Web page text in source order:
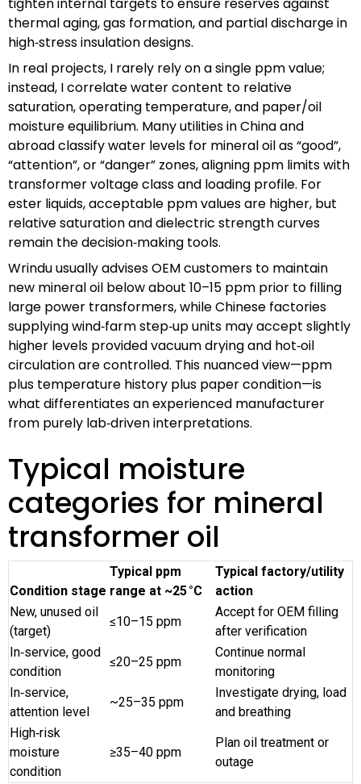
thermal aging, gas formation, and partial discharge in
high‑stress insulation designs.
In real projects, I rarely rely on a single ppm value;
instead, I correlate water content to relative
saturation, operating temperature, and paper/oil
moisture equilibrium. Many utilities in China and
abroad classify water levels for mineral oil as “good”,
“attention”, or “danger” zones, aligning ppm limits with
transformer voltage class and loading profile. For
ester liquids, acceptable ppm values are higher, but
relative saturation and dielectric strength curves
remain the decision‑making tools.
Wrindu usually advises OEM customers to maintain
new mineral oil below about 10–15 ppm prior to filling
large power transformers, while Chinese factories
supplying wind‑farm step‑up units may accept slightly
higher levels provided vacuum drying and hot‑oil
circulation are controlled. This nuanced view—ppm
plus temperature history plus paper condition—is
what differentiates an experienced manufacturer
from purely lab‑driven interpretations.
Typical moisture
categories for mineral
transformer oil
Condition stage
Typical ppm
range at ~25 °C
Typical factory/utility
action
New, unused oil
(target)
≤10–15 ppm
Accept for OEM filling
after verification
In‑service, good
condition
≤20–25 ppm
Continue normal
monitoring
In‑service,
attention level
~25–35 ppm
Investigate drying, load
and breathing
High‑risk
moisture
condition
≥35–40 ppm
Plan oil treatment or
outage